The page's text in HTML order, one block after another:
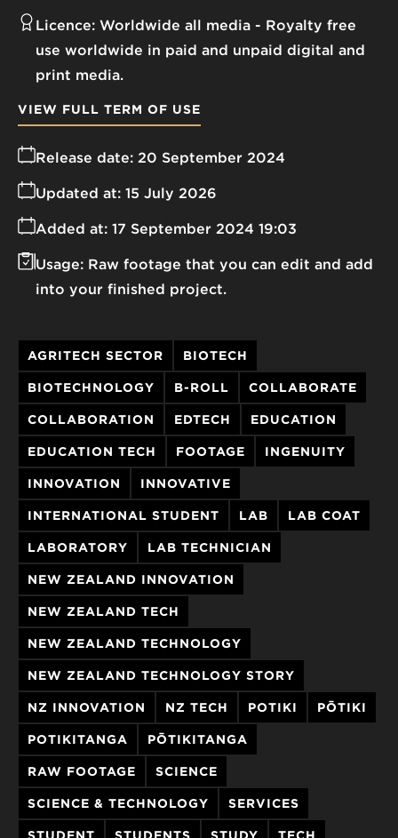
Licence: Worldwide all media
Royalty free
use worldwide in paid and unpaid digital and
print media.
Release date: 20 September 2024
Added at: 17 September 2024 19:03
Updated at: 15 July 2026
Usage: Raw footage that you can edit and add
into your finished project.
VIEW FULL TERM OF USE
AGRITECH SECTOR BIOTECH
BIOTECHNOLOGY B-ROLL COLLABORATE
COLLABORATION EDTECH EDUCATION
EDUCATION TECH FOOTAGE INGENUITY
INNOVATION INNOVATIVE
INTERNATIONAL STUDENT LAB LAB COAT
LABORATORY LAB TECHNICIAN
NEW ZEALAND INNOVATION
NEW ZEALAND TECH
NEW ZEALAND TECHNOLOGY
NEW ZEALAND TECHNOLOGY STORY
NZ INNOVATION NZ TECH POTIKI PŌTIKI
POTIKITANGA PŌTIKITANGA
RAW FOOTAGE SCIENCE
SCIENCE & TECHNOLOGY SERVICES